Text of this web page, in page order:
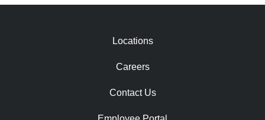
Locations
Careers
Contact Us